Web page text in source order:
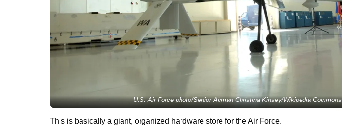
U.S. Air Force photo/Senior Airman Christina Kinsey/Wikipedia Commons
This is basically a giant, organized hardware store for the Air Force.